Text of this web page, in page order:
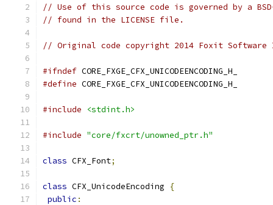
// Use of this source code is governed by a
// found in the LICENSE file.
// Original code copyright 2014 Foxit
#ifndef CORE_FXGE_CFX_UNICODEENCODING_H_
#define CORE_FXGE_CFX_UNICODEENCODING_H_
#include <stdint.h>
#include "core/fxcrt/unowned_ptr.h"
class CFX_Font;
class CFX_UnicodeEncoding
{
public :